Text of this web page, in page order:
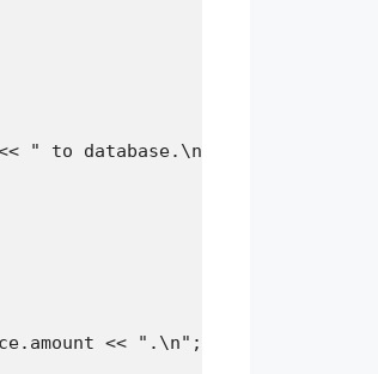
" to database.\n";
<< ".\n";